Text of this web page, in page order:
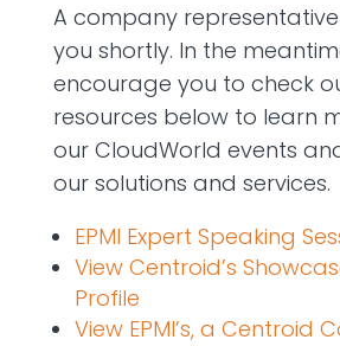
A company
you shortly. In the
encourage you to check
resources below to learn
our CloudWorld events
our solutions and services.
EPMI Expert Speaking
View Centroid’s
Profile
View EPMI’s, a Centroid